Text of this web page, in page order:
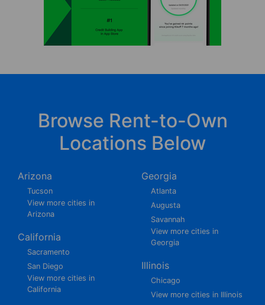
Browse Rent-to-Own
Locations Below
Arizona
Tucson
View more cities in
Arizona
California
Sacramento
San Diego
View more cities in
California
Georgia
Atlanta
Augusta
Savannah
View more cities in
Georgia
Illinois
Chicago
View more cities in Illinois